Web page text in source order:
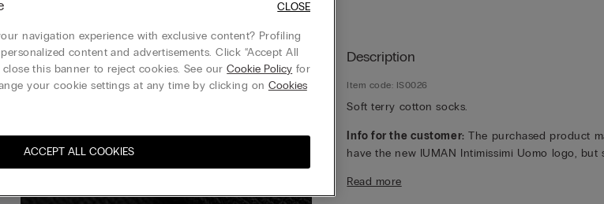
Description
Item code: IS0026
Soft terry cotton socks.
Info for the customer: The purchased product
have the new IUMAN Intimissimi Uomo logo, but
featured on this page.
Read more
navigation experience with exclusive content? Profiling
content and advertisements. Click “Accept All
this banner to reject cookies. See ourCookie Policy for
your cookie settings at any time by clicking on Cookies
ACCEPT ALL COOKIES
CLOSE